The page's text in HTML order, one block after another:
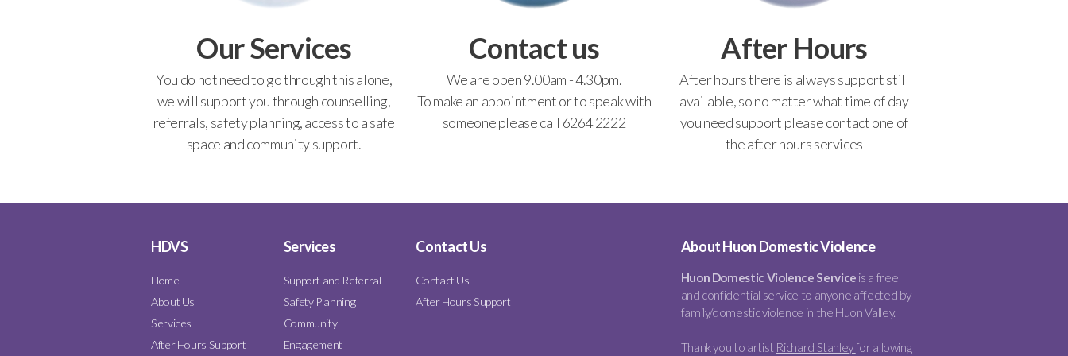
Our Services
You do not need to go through this alone,
we will support you through counselling,
referrals, safety planning, access to a safe
space and community support.
Contact us
We are open 9.00am - 4.30pm.
To make an appointment or to speak with
someone please call 6264 2222
After Hours
After hours there is always support still
available, so no matter what time of day
you need support please contact one of
the after hours services
HDVS
Home
About Us
Services
After Hours Support
Services
Support and Referral
Safety Planning
Community
Engagement
Contact Us
Contact Us
After Hours Support
About Huon Domestic Violence
Huon Domestic Violence Service is a free
and confidential service to anyone affected by
family/domestic violence in the Huon Valley.
Thank you to artist Richard Stanleyfor allowing